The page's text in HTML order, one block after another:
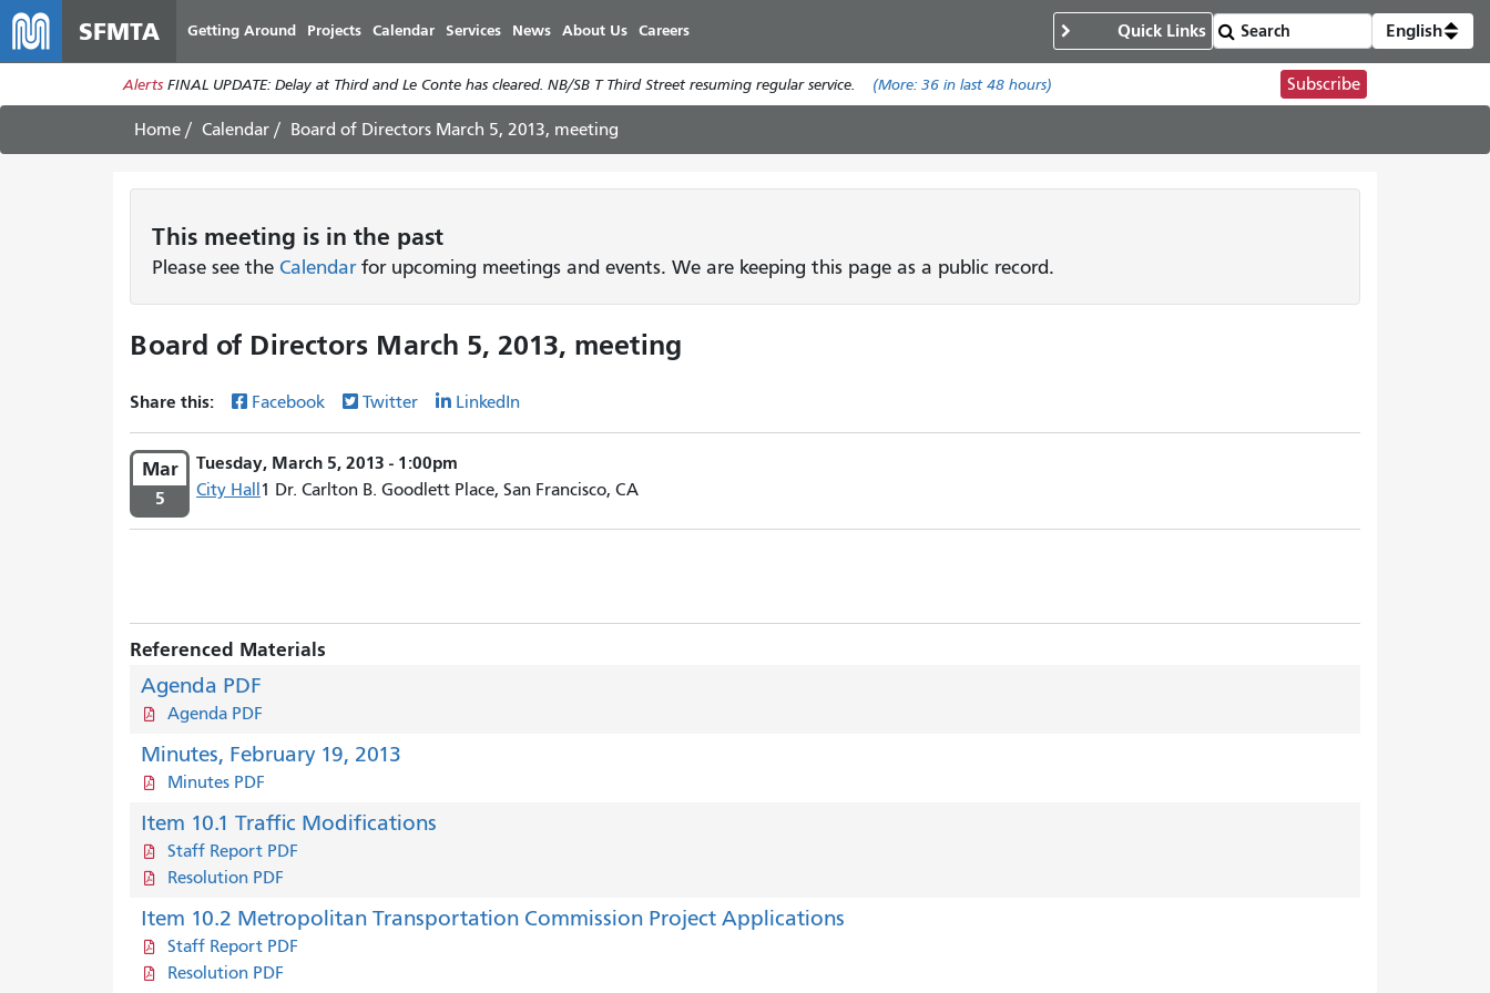
main
content
SFMTA Getting Around Projects Calendar Services News About Us Careers Quick Links English
Alerts FINAL UPDATE: Delay at Third and Le Conte has cleared. NB/SB T Third Street resuming regular service. (More: 36in last 48 hours) Subscribe
Home Calendar Board of Directors March 5, 2013, meeting
This meeting is in the past
Please see the Calendarfor upcoming meetings and events. We are keeping this page as a public record.
Board of Directors March 5, 2013, meeting
Share this: Facebook Twitter LinkedIn
Mar
5
Tuesday, March 5, 2013 - 1:00pm
City Hall 1 Dr. Carlton B. Goodlett Place, San Francisco, CA
Referenced Materials
Agenda PDF
Agenda PDF
Minutes, February 19, 2013
Minutes PDF
Item 10.1 Traffic Modifications
Staff Report PDF
Resolution PDF
Item 10.2 Metropolitan Transportation Commission Project Applications
Staff Report PDF
Resolution PDF